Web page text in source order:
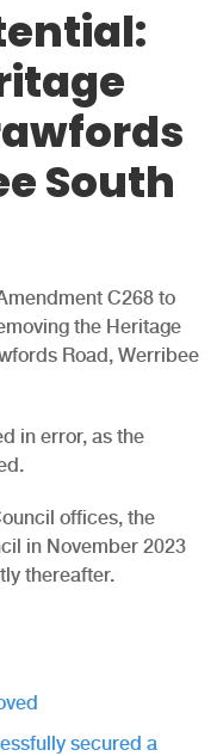
South
C268 to
the Heritage
Road, Werribee
in error, as the
offices, the
in November 2023
thereafter.
secured a